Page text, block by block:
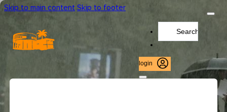
Skip to main content Skip to footer
login